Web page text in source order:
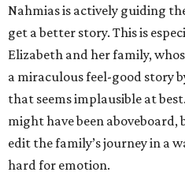
Nahmias is actively guiding
get a better story. This is
Elizabeth and her family,
a miraculous feel-good story
that seems implausible at
might have been
edit the family’s journey in a
hard for emotion.